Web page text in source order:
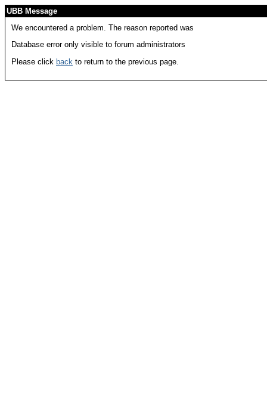
UBB Message
We encountered a problem. The reason reported was
Database error only visible to forum administrators
Please click back to return to the previous page.